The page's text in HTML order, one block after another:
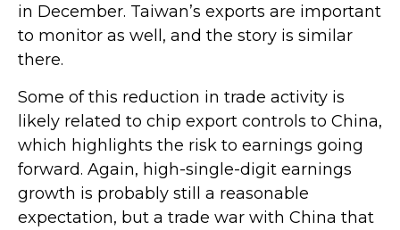
in December. Taiwan’s exports are important
to monitor as well, and the story is similar
there.
Some of this reduction in trade activity is
likely related to chip export controls to China,
which highlights the risk to earnings going
forward. Again, high-single-digit earnings
growth is probably still a reasonable
expectation, but a trade war with China that